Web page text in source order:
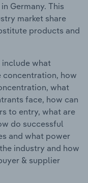
Germany. This
market share
products and
include what
concentration, how
what
face, how can
to entry, what are
do successful
and what power
industry and how
& supplier